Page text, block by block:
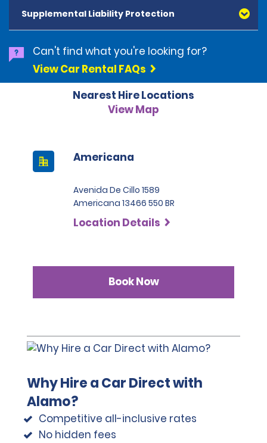
and Diners Club, are accepted. All cards presented
must be in the renter's name. Prepaid cards are not
accepted as methods of payment. Digital cards
(Apple Pay/Google Pay etc.), cash and debit cards can
be used to settle any outstanding balances at the
end of the hire. A security deposit plus the estimated
cost of the hire will be taken at the time of hire. The
deposit is 500 BRL for the Economy category, 750 BRL
for the Intermediate category, 2,000 BRL for the SUV
Supplemental Liability Protection
Can't find what you're looking for?
View Car Rental FAQs
Nearest Hire Locations
View Map
Americana
Avenida De Cillo 1589
Americana 13466 550 BR
Location Details
Book Now
Why Hire a Car Direct with
Alamo?
Competitive all-inclusive rates
No hidden fees